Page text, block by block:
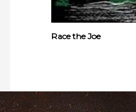
Race the Joe